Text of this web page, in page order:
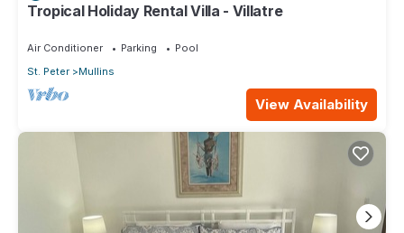
Tropical Holiday Rental Villa - Villatre
Air Conditioner Parking
Pool
St. Peter
Mullins
View Availability